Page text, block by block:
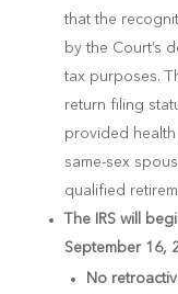
that the
by the Court’s
tax purposes.
return filing
provided
same-sex
qualified
The IRS will
September 16,
No